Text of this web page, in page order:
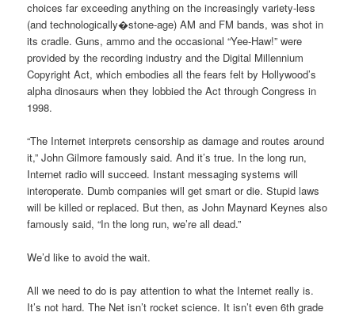
choices far exceeding anything on the increasingly variety-less
(and technologically�stone-age) AM and FM bands, was shot in
its cradle. Guns, ammo and the occasional “Yee-Haw!” were
provided by the recording industry and the Digital Millennium
Copyright Act, which embodies all the fears felt by Hollywood’s
alpha dinosaurs when they lobbied the Act through Congress in
1998.
“The Internet interprets censorship as damage and routes around
it,” John Gilmore famously said. And it’s true. In the long run,
Internet radio will succeed. Instant messaging systems will
interoperate. Dumb companies will get smart or die. Stupid laws
will be killed or replaced. But then, as John Maynard Keynes also
famously said, “In the long run, we’re all dead.”
We’d like to avoid the wait.
All we need to do is pay attention to what the Internet really is.
It’s not hard. The Net isn’t rocket science. It isn’t even 6th grade